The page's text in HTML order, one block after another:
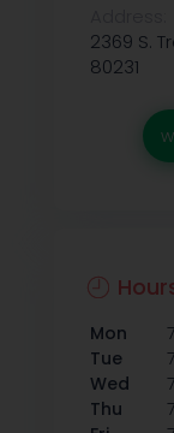
2369 S.
80231
Mon
Tue
Wed
Thu